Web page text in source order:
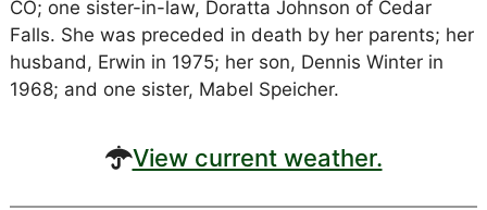
CO; one sister-in-law, Doratta Johnson of Cedar
Falls. She was preceded in death by her parents; her
husband, Erwin in 1975; her son, Dennis Winter in
1968; and one sister, Mabel Speicher.
View current weather.